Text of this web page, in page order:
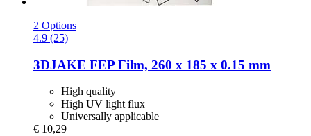
2 Options
4.9 (25)
3DJAKE FEP Film, 260 x 185 x 0.15 mm
High quality
High UV light flux
Universally applicable
€ 10,29